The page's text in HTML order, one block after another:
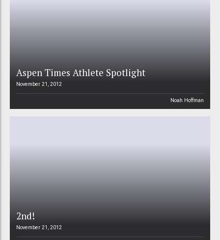
Aspen Times Athlete Spotlight
November 21, 2012
Noah Hoffman
2nd!
November 21, 2012